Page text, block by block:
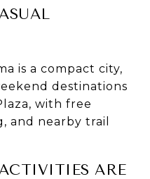
is a compact city,
destinations
with free
and nearby trail
ARE